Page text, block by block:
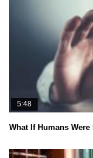
5:48
What If Humans